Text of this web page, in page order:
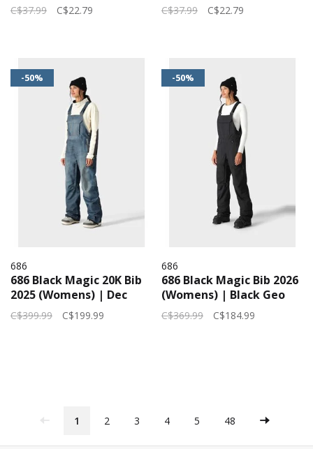
C$37.99 C$22.79 C$37.99 C$22.79
-50%
686
686 Black Magic 20K Bib
2025 (Womens) | Dec
Denim Indigo
C$399.99 C$199.99
-50%
686
686 Black Magic Bib 2026
(Womens) | Black Geo
Jacquard
C$369.99 C$184.99
1 2 3 4 5 48